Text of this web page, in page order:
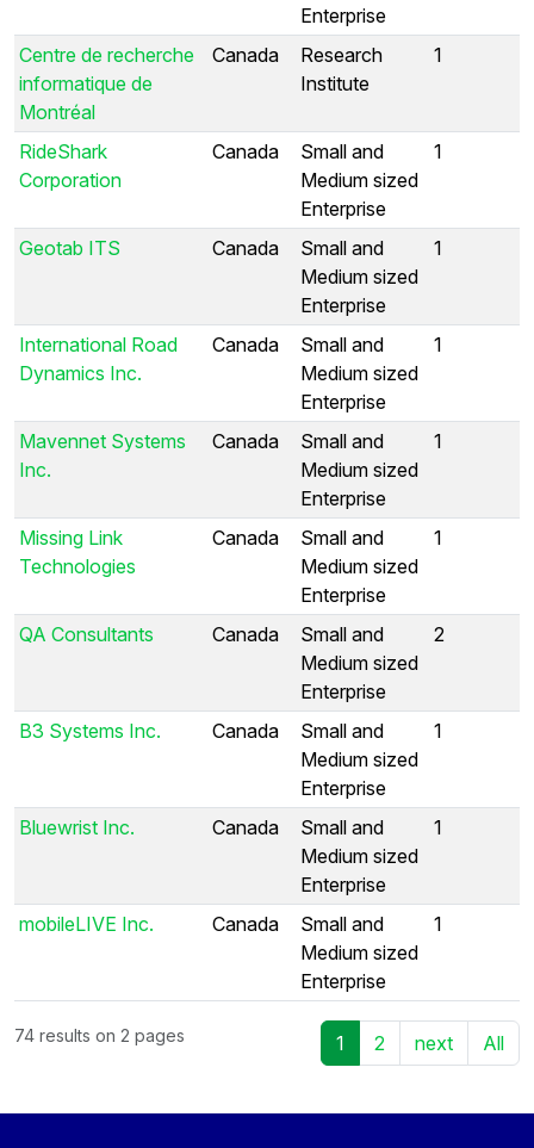
Enterprise
Centre de recherche
informatique de
Montréal
Canada
Research
Institute
1
RideShark
Corporation
Canada
Small and
Medium sized
Enterprise
1
Geotab ITS Canada
Small and
Medium sized
Enterprise
1
International Road
Dynamics Inc.
Canada
Small and
Medium sized
Enterprise
1
Mavennet Systems
Inc.
Canada
Small and
Medium sized
Enterprise
1
Missing Link
Technologies
Canada
Small and
Medium sized
Enterprise
1
QA Consultants Canada
Small and
Medium sized
Enterprise
2
B3 Systems Inc. Canada
Small and
Medium sized
Enterprise
1
Bluewrist Inc. Canada
Small and
Medium sized
Enterprise
1
mobileLIVE Inc. Canada
Small and
Medium sized
Enterprise
1
74 results on 2 pages 1 2 next All